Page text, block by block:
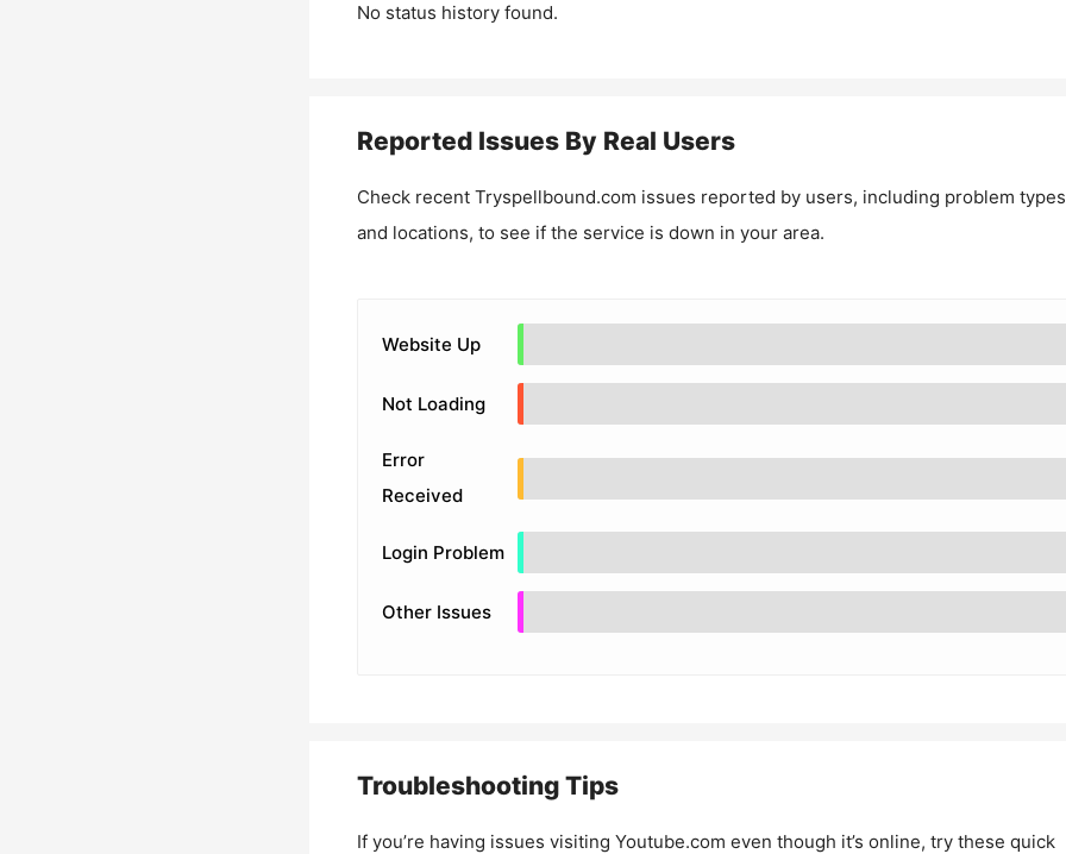
No status history found.
Reported Issues By Real Users
Check recent Tryspellbound.com issues reported by users, including problem types
and locations, to see if the service is down in your area.
Website Up
Not Loading
Error
Received
Login Problem
Other Issues
Troubleshooting Tips
If you’re having issues visiting Youtube.com even though it’s online, try these quick